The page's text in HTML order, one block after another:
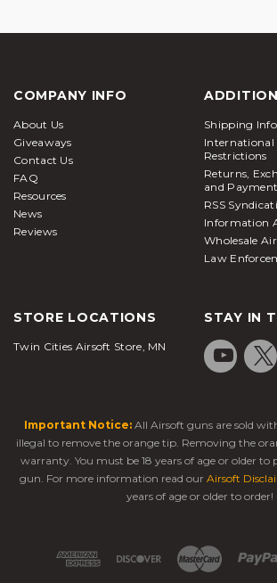
COMPANY INFO
About Us
Giveaways
Contact Us
FAQ
Resources
News
Reviews
Shipping Info
International
Restrictions
Returns,
and
RSS
Information
Wholesale
Law
STORE LOCATIONS
Twin Cities Airsoft Store, MN
STAY IN
Important Notice: All Airsoft guns are sold
illegal to remove the orange tip. Removing the
warranty. You must be 18 years of age or older to
gun. For more information read our Airsoft
years of age or older to order!